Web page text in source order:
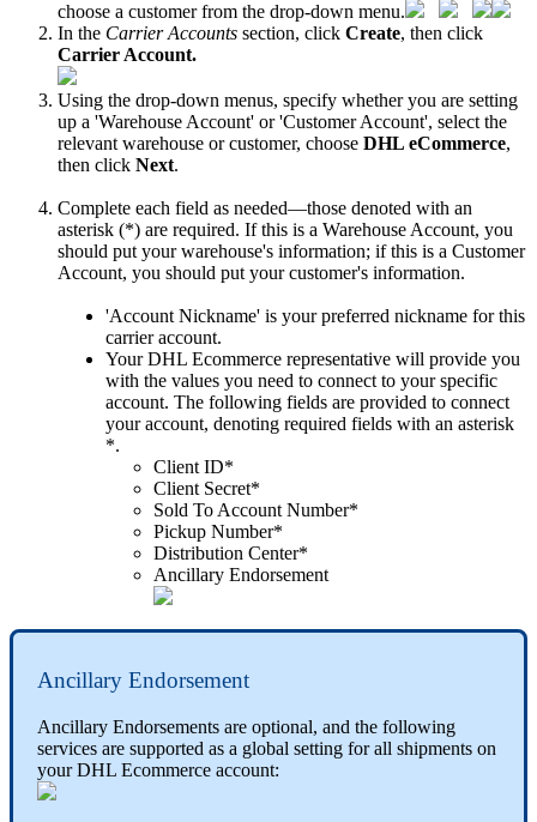
choose a customer from the drop-down menu.
In the Carrier Accounts section, click Create, then click
Carrier Account.
Using the drop-down menus, specify whether you are setting
up a 'Warehouse Account' or 'Customer Account', select the
relevant warehouse or customer, choose DHL eCommerce,
then click Next.
Complete each field as needed—those denoted with an
asterisk (*) are required. If this is a Warehouse Account, you
should put your warehouse's information; if this is a Customer
Account, you should put your customer's information.
'Account Nickname' is your preferred nickname for this
carrier account.
Your DHL Ecommerce representative will provide you
with the values you need to connect to your specific
account. The following fields are provided to connect
your account, denoting required fields with an asterisk
*.
Client ID*
Client Secret*
Sold To Account Number*
Pickup Number*
Distribution Center*
Ancillary Endorsement
Ancillary Endorsement
Ancillary Endorsements are optional, and the following
services are supported as a global setting for all shipments on
your DHL Ecommerce account: